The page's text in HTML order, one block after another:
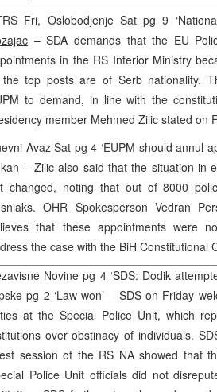
Fri, Oslobodjenje Sat pg 9
– SDA demands that the EU
in the RS Interior Ministry
top posts are of Serb nationality.
to demand, in line with the
member Mehmed Zilic stated on
Avaz Sat pg 4 ‘EUPM should annul
– Zilic also said that the situation in
changed, noting that out of 8000
OHR Spokesperson Vedran
that these appointments were
the case with the BiH Constitutional
Novine pg 4 ‘SDS: Dodik
pg 2 ‘Law won’ – SDS on Friday
at the Special Police Unit, which
over obstinacy of individuals.
session of the RS NA showed that
Police Unit officials did not